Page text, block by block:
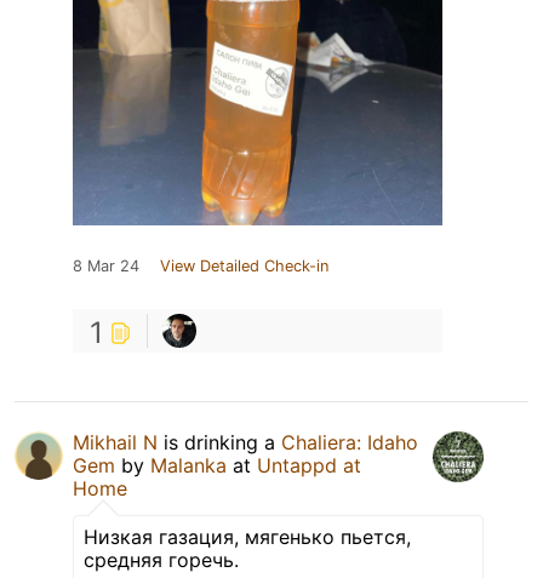
8 Mar 24 View Detailed Check-in
1
Mikhail N is drinking a Chaliera: Idaho
Gem by Malanka at Untappd at
Home
Низкая газация, мягенько пьется,
средняя горечь.